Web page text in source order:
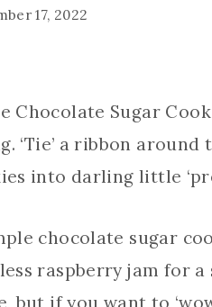
17, 2022
Chocolate Sugar
‘Tie’ a ribbon
into darling little
chocolate sugar
raspberry jam for
but if you want to